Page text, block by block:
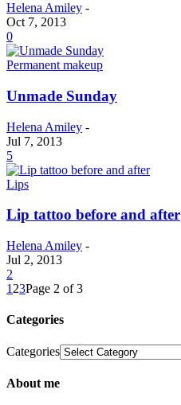
Helena Amiley -
Oct 7, 2013
0
Permanent makeup
Unmade Sunday
Helena Amiley -
Jul 7, 2013
5
Lips
Lip tattoo before and after
Helena Amiley -
Jul 2, 2013
2
1 23Page 2 of 3
Categories
Categories
About me